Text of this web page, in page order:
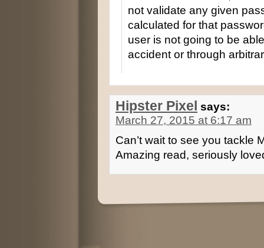
not validate any given
calculated for that
user is not going to be
accident or through
Hipster Pixel says:
March 27, 2015 at 6:17 am
Can’t wait to see you tackle
Amazing read, seriously